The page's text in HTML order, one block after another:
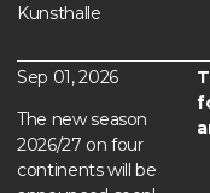
Kunsthalle
Sep 01, 2026
The new season
2026/27 on four
continents will be